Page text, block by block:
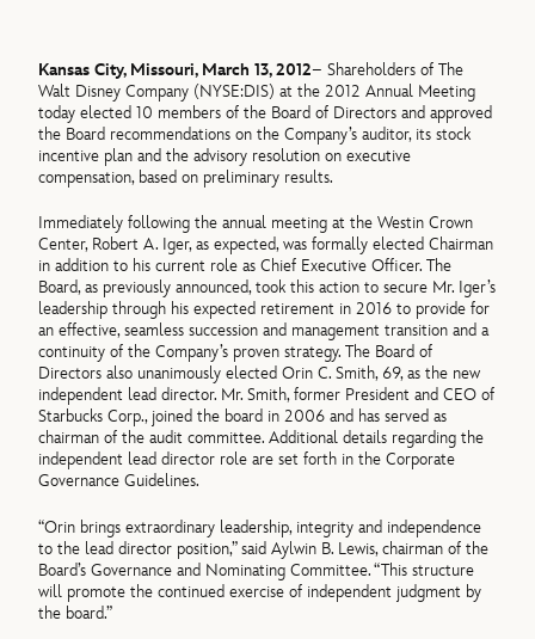
Kansas City, Missouri, March 13, 2012– Shareholders of The
Walt Disney Company (NYSE:DIS) at the 2012 Annual Meeting
today elected 10 members of the Board of Directors and approved
the Board recommendations on the Company’s auditor, its stock
incentive plan and the advisory resolution on executive
compensation, based on preliminary results.
Immediately following the annual meeting at the Westin Crown
Center, Robert A. Iger, as expected, was formally elected Chairman
in addition to his current role as Chief Executive Officer. The
Board, as previously announced, took this action to secure Mr. Iger’s
leadership through his expected retirement in 2016 to provide for
an effective, seamless succession and management transition and a
continuity of the Company’s proven strategy. The Board of
Directors also unanimously elected Orin C. Smith, 69, as the new
independent lead director. Mr. Smith, former President and CEO of
Starbucks Corp., joined the board in 2006 and has served as
chairman of the audit committee. Additional details regarding the
independent lead director role are set forth in the Corporate
Governance Guidelines.
“Orin brings extraordinary leadership, integrity and independence
to the lead director position,” said Aylwin B. Lewis, chairman of the
Board’s Governance and Nominating Committee. “This structure
will promote the continued exercise of independent judgment by
the board.”